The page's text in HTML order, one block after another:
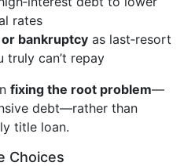
rates
bankruptcy as last‑resort
truly can’t repay
fixing the root problem—
debt—rather than
title loan.
Choices